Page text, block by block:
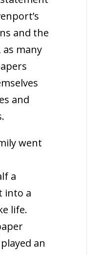
and the
many
and
went
a
into a
life.
an